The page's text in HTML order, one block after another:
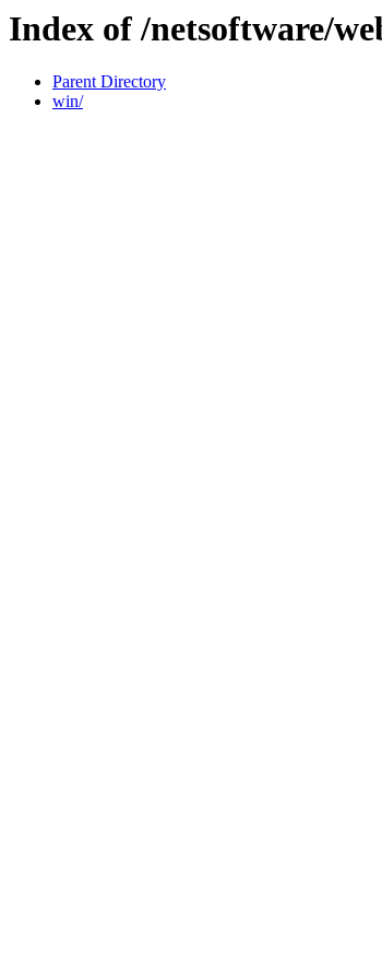
Index of /netsoftware/
Parent Directory
win/